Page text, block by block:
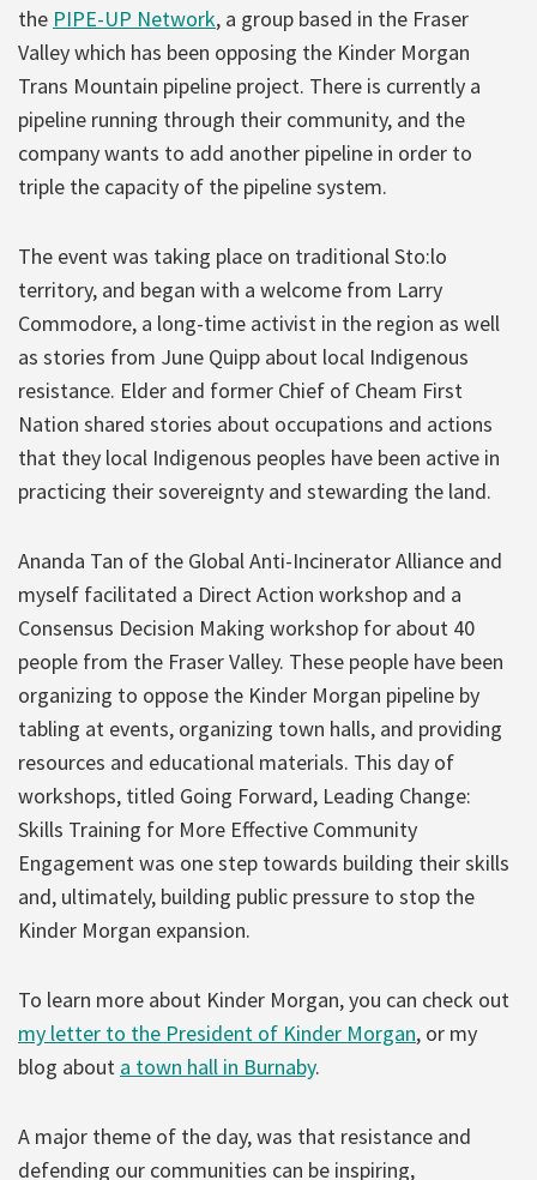
the PIPE-UP Network, a group based in the Fraser
Valley which has been opposing the Kinder Morgan
Trans Mountain pipeline project. There is currently a
pipeline running through their community, and the
company wants to add another pipeline in order to
triple the capacity of the pipeline system.
The event was taking place on traditional Sto:lo
territory, and began with a welcome from Larry
Commodore, a long-time activist in the region as well
as stories from June Quipp about local Indigenous
resistance. Elder and former Chief of Cheam First
Nation shared stories about occupations and actions
that they local Indigenous peoples have been active in
practicing their sovereignty and stewarding the land.
Ananda Tan of the Global Anti-Incinerator Alliance and
myself facilitated a Direct Action workshop and a
Consensus Decision Making workshop for about 40
people from the Fraser Valley. These people have been
organizing to oppose the Kinder Morgan pipeline by
tabling at events, organizing town halls, and providing
resources and educational materials. This day of
workshops, titled Going Forward, Leading Change:
Skills Training for More Effective Community
Engagement was one step towards building their skills
and, ultimately, building public pressure to stop the
Kinder Morgan expansion.
To learn more about Kinder Morgan, you can check out
my letter to the President of Kinder Morgan, or my
blog about a town hall in Burnaby.
A major theme of the day, was that resistance and
defending our communities can be inspiring,